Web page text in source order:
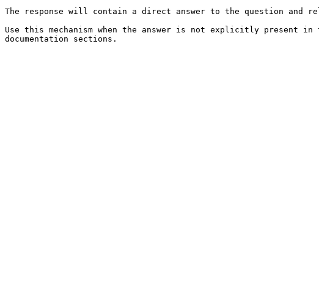
The response will contain a direct answer to the question and
Use this mechanism when the answer is not explicitly